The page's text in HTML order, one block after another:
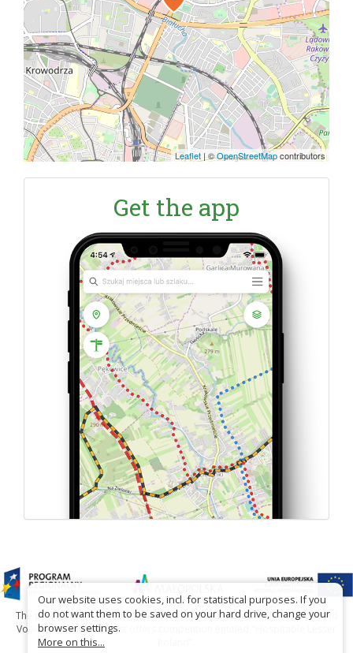
Leaflet |©OpenStreetMapcontributors
Get the app
The project has been carried out with financial support of Lesser Poland
Voivodship within tourist offers competition entitled "Hospitable Lesser
Our website uses cookies, incl. for statistical purposes. If you
do not want them to be saved on your hard drive, change your
browser settings.
More on this...